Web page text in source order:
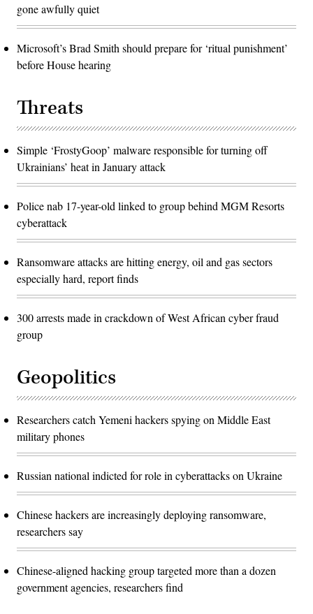
gone awfully quiet
Microsoft’s Brad Smith should prepare for ‘ritual punishment’
before House hearing
Threats
Simple ‘FrostyGoop’ malware responsible for turning off
Ukrainians’ heat in January attack
Police nab 17-year-old linked to group behind MGM Resorts
cyberattack
Ransomware attacks are hitting energy, oil and gas sectors
especially hard, report finds
300 arrests made in crackdown of West African cyber fraud
group
Geopolitics
Researchers catch Yemeni hackers spying on Middle East
military phones
Russian national indicted for role in cyberattacks on Ukraine
Chinese hackers are increasingly deploying ransomware,
researchers say
Chinese-aligned hacking group targeted more than a dozen
government agencies, researchers find